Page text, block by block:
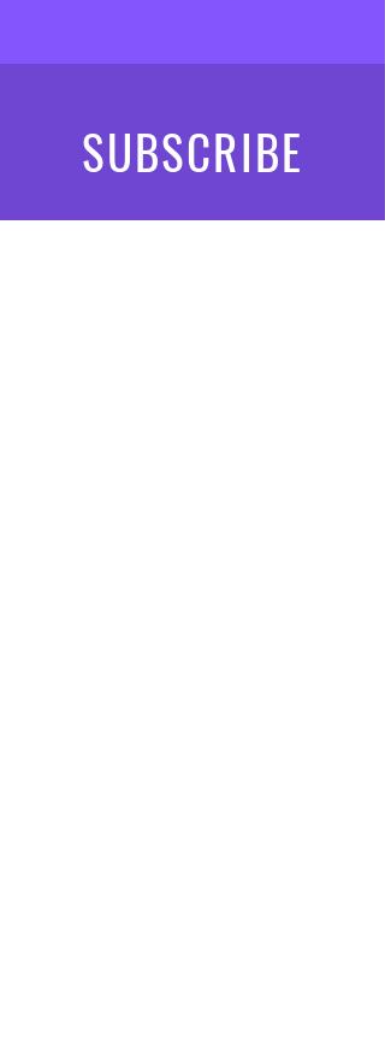
SUBSCRIBE